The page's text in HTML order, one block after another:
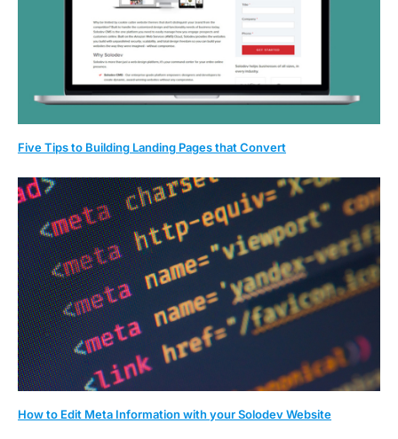
Five Tips to Building Landing Pages that Convert
How to Edit Meta Information with your Solodev Website